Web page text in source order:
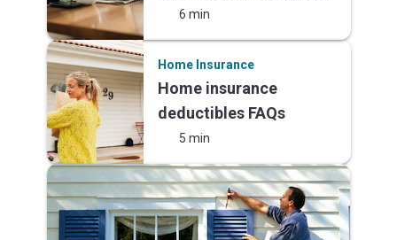
6 min
Home Insurance
Home insurance
deductibles FAQs
5 min